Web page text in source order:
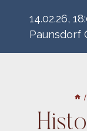
springen
14.02.26,
Paunsdorf
/